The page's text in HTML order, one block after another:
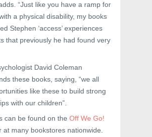
“Just like you have a ramp for
a physical disability, my books
Stephen ‘access’ experiences
that previously he had found very
David Coleman
these books, saying, “we all
like these to build strong
with our children”.
can be found on the Off We Go!
at many bookstores nationwide.